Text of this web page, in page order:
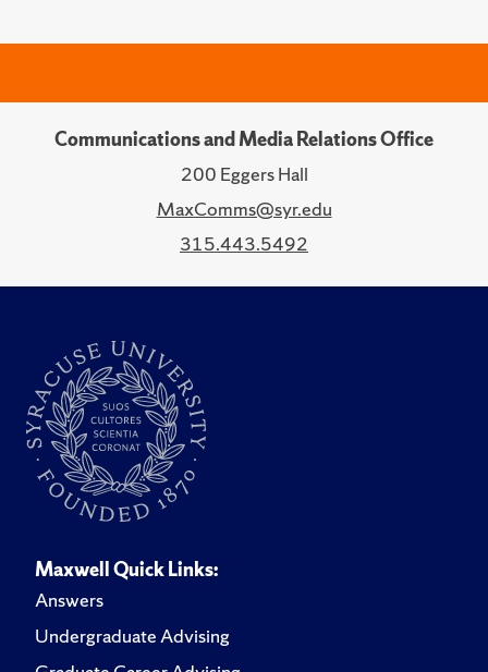
Communications and Media Relations Office
200 Eggers Hall
MaxComms@syr.edu
315.443.5492
Maxwell Quick Links:
Answers
Undergraduate Advising